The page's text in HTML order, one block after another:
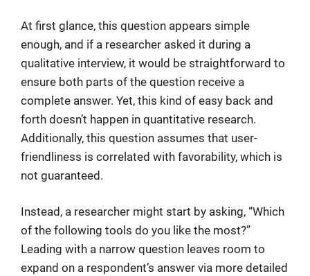
At first glance, this question appears simple
enough, and if a researcher asked it during a
qualitative interview, it would be straightforward to
ensure both parts of the question receive a
complete answer. Yet, this kind of easy back and
forth doesn’t happen in quantitative research.
Additionally, this question assumes that user-
friendliness is correlated with favorability, which is
not guaranteed.
Instead, a researcher might start by asking, “Which
of the following tools do you like the most?”
Leading with a narrow question leaves room to
expand on a respondent’s answer via more detailed